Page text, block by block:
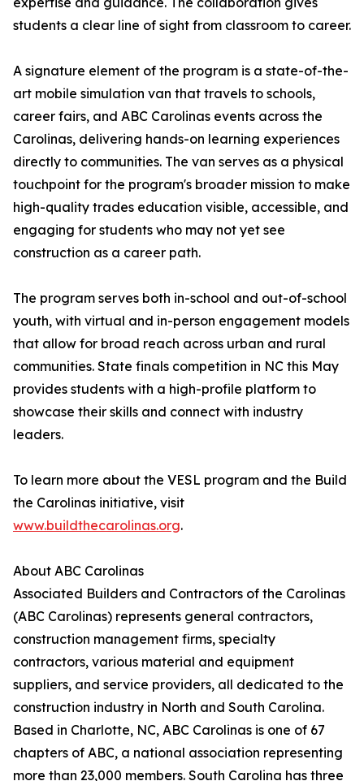
students a clear line of sight from classroom to career.
A signature element of the program is a state-of-the-
art mobile simulation van that travels to schools,
career fairs, and ABC Carolinas events across the
Carolinas, delivering hands-on learning experiences
directly to communities. The van serves as a physical
touchpoint for the program's broader mission to make
high-quality trades education visible, accessible, and
engaging for students who may not yet see
construction as a career path.
The program serves both in-school and out-of-school
youth, with virtual and in-person engagement models
that allow for broad reach across urban and rural
communities. State finals competition in NC this May
provides students with a high-profile platform to
showcase their skills and connect with industry
leaders.
To learn more about the VESL program and the Build
the Carolinas initiative, visit
www.buildthecarolinas.org.
About ABC Carolinas
Associated Builders and Contractors of the Carolinas
(ABC Carolinas) represents general contractors,
construction management firms, specialty
contractors, various material and equipment
suppliers, and service providers, all dedicated to the
construction industry in North and South Carolina.
Based in Charlotte, NC, ABC Carolinas is one of 67
chapters of ABC, a national association representing
more than 23,000 members. South Carolina has three